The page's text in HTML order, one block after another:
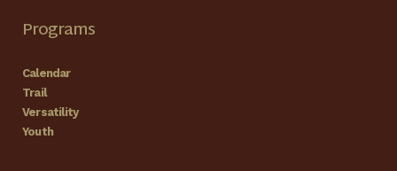
Programs
Calendar
Trail
Versatility
Youth